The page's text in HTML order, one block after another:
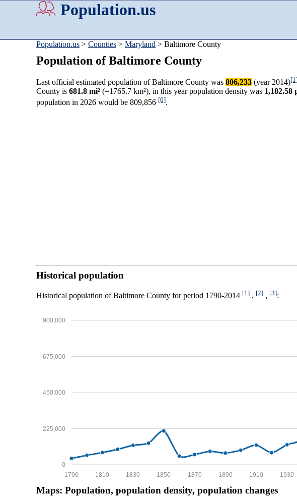
Population.us
Population.us > Counties > Maryland > Baltimore County
Population of Baltimore County
Last official estimated population of Baltimore County was 806,233 (year 2014)
County is 681.8 mi² (=1765.7 km²), in this year population density was 1,182.58
population in 2026 would be 809,856 [0].
Historical population
Historical population of Baltimore County for period 1790-2014 [1] , [2] , [3]:
0
225,000
450,000
675,000
900,000
1930
1910
1890
1870
1850
1830
1810
1790
Maps: Population, population density, population changes